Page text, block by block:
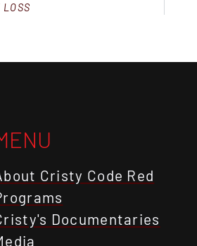
Cristy Code Red
Documentaries